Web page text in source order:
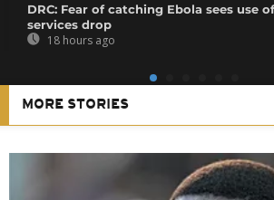
DRC: Fear of catching Ebola sees use
services drop
18 hours ago
MORE STORIES